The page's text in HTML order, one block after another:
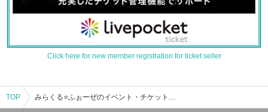
Click here for new member registration for ticket seller
TOP みらくる⭐ふぉーぜのイベント・チケット予約・購入・販売情報一覧